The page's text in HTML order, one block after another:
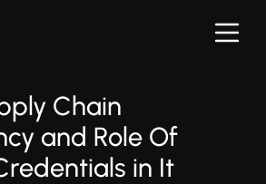
Chain
and Role Of
in It